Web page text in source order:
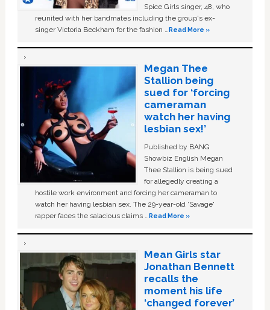
Spice Girls singer, 48, who
reunited with her bandmates including the group's ex-
singer Victoria Beckham for the fashion …Read More »
Megan Thee
Stallion being
sued for ‘forcing
cameraman
watch her having
lesbian sex!’
Published by BANG
Showbiz English Megan
Thee Stallion is being sued
for allegedly creating a
hostile work environment and forcing her cameraman to
watch her having lesbian sex. The 29-year-old ‘Savage'
rapper faces the salacious claims …Read More »
Mean Girls star
Jonathan Bennett
recalls the
moment his life
‘changed forever’